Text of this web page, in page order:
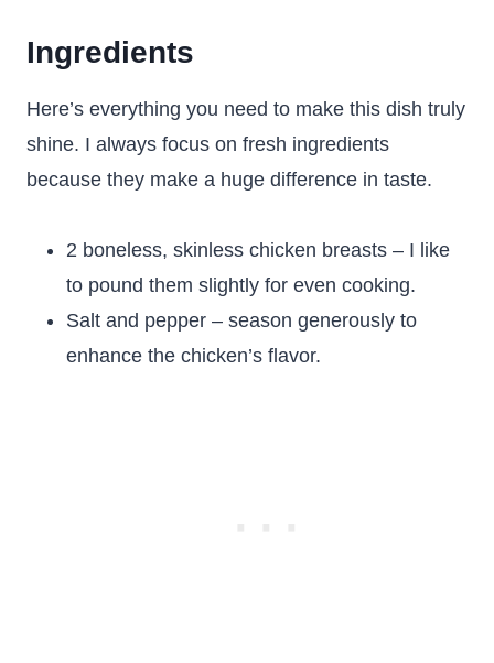
Ingredients
Here’s everything you need to make this dish truly
shine. I always focus on fresh ingredients
because they make a huge difference in taste.
2 boneless, skinless chicken breasts – I like
to pound them slightly for even cooking.
Salt and pepper – season generously to
enhance the chicken’s flavor.